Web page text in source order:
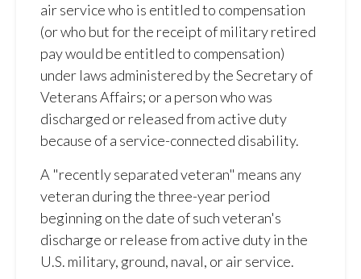
air service who is entitled to compensation
(or who but for the receipt of military retired
pay would be entitled to compensation)
under laws administered by the Secretary of
Veterans Affairs; or a person who was
discharged or released from active duty
because of a service-connected disability.
A "recently separated veteran" means any
veteran during the three-year period
beginning on the date of such veteran's
discharge or release from active duty in the
U.S. military, ground, naval, or air service.